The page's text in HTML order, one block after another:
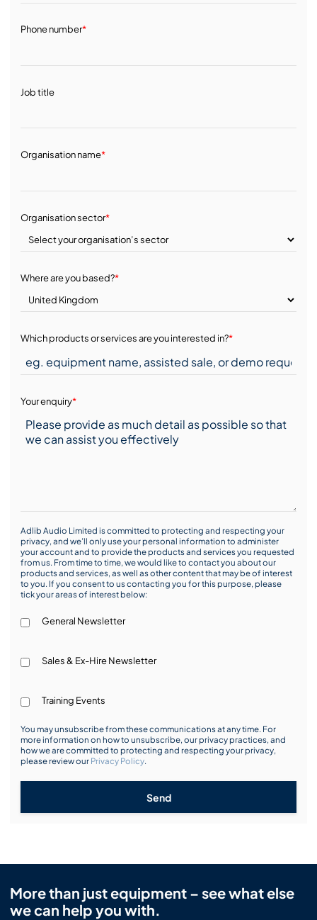
Phone number*
Job title
Organisation name*
Organisation sector*
Where are you based?*
Which products or services are you interested in?*
Your enquiry*
Adlib Audio Limited is committed to protecting and respecting your
privacy, and we’ll only use your personal information to administer
your account and to provide the products and services you requested
from us. From time to time, we would like to contact you about our
products and services, as well as other content that may be of interest
to you. If you consent to us contacting you for this purpose, please
tick your areas of interest below:
General Newsletter
Sales & Ex-Hire Newsletter
Training Events
You may unsubscribe from these communications at any time. For
more information on how to unsubscribe, our privacy practices, and
how we are committed to protecting and respecting your privacy,
please review our Privacy Policy.
Send
More than just equipment – see what else
we can help you with.